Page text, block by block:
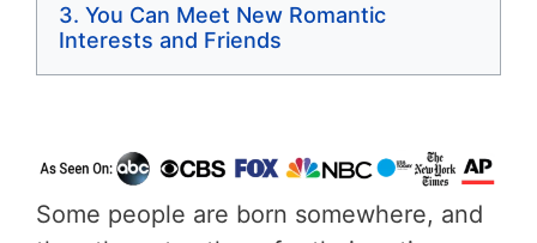
You Can Meet New Romantic
Interests and Friends
Some people are born somewhere, and